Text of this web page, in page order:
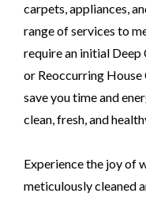
carpets, appliances,
range of services to
require an initial Deep
or Reoccurring House
save you time and
clean, fresh, and
Experience the joy of
meticulously cleaned